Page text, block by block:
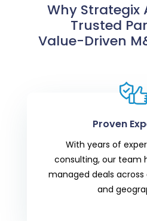
Why Strategix
Trusted
Value-Driven
Proven
With years of
consulting, our team
managed deals across
and